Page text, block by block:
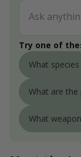
Try one of
What
What are the
What